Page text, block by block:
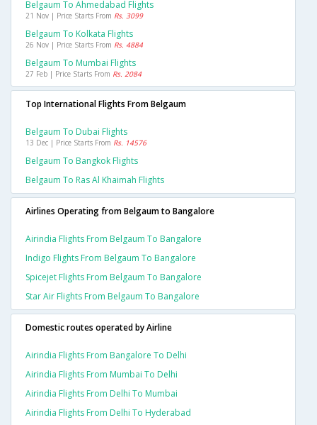
Belgaum To Ahmedabad Flights
21 Nov | Price Starts From Rs. 3099
Belgaum To Kolkata Flights
26 Nov | Price Starts From Rs. 4884
Belgaum To Mumbai Flights
27 Feb | Price Starts From Rs. 2084
Top International Flights From Belgaum
Belgaum To Dubai Flights
13 Dec | Price Starts From Rs. 14576
Belgaum To Bangkok Flights
Belgaum To Ras Al Khaimah Flights
Airlines Operating from Belgaum to Bangalore
Airindia Flights From Belgaum To Bangalore
Indigo Flights From Belgaum To Bangalore
Spicejet Flights From Belgaum To Bangalore
Star Air Flights From Belgaum To Bangalore
Domestic routes operated by Airline
Airindia Flights From Bangalore To Delhi
Airindia Flights From Mumbai To Delhi
Airindia Flights From Delhi To Mumbai
Airindia Flights From Delhi To Hyderabad